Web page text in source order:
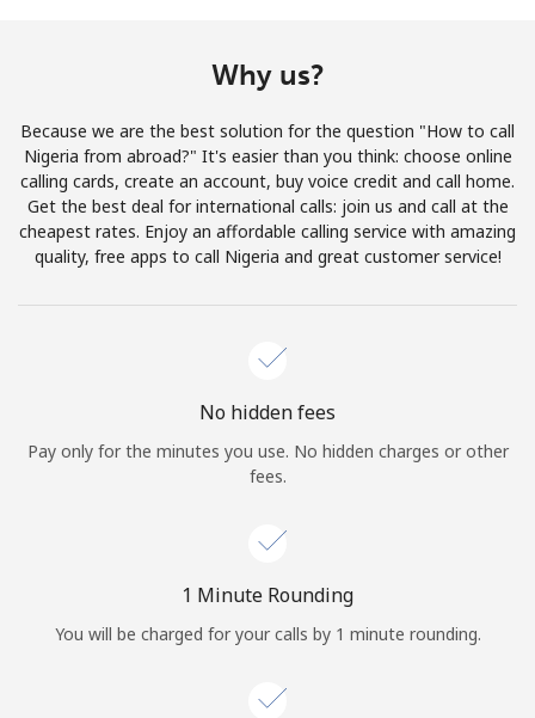
Hello!
Sign in orJOIN NOW →
Log in
or
Continue with
Why us?
Because we are the best solution for the question "How to call
Nigeria from abroad?" It's easier than you think: choose online
calling cards, create an account, buy voice credit and call home.
Get the best deal for international calls: join us and call at the
cheapest rates. Enjoy an affordable calling service with amazing
quality, free apps to call Nigeria and great customer service!
No hidden fees
Pay only for the minutes you use. No hidden charges or other
fees.
1 Minute Rounding
You will be charged for your calls by 1 minute rounding.